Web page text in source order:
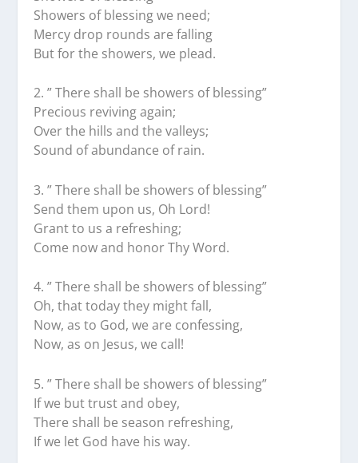
Showers of blessing we need;
Mercy drop rounds are falling
But for the showers, we plead.
2.⁠ ⁠” There shall be showers of blessing”
Precious reviving again;
Over the hills and the valleys;
Sound of abundance of rain.
3.⁠ ⁠” There shall be showers of blessing”
Send them upon us, Oh Lord!
Grant to us a refreshing;
Come now and honor Thy Word.
4.⁠ ⁠” There shall be showers of blessing”
Oh, that today they might fall,
Now, as to God, we are confessing,
Now, as on Jesus, we call!
5.⁠ ⁠” There shall be showers of blessing”
If we but trust and obey,
There shall be season refreshing,
If we let God have his way.